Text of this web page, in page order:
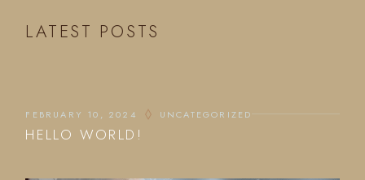
LATEST POSTS
FEBRUARY 10, 2024 UNCATEGORIZED
HELLO WORLD!